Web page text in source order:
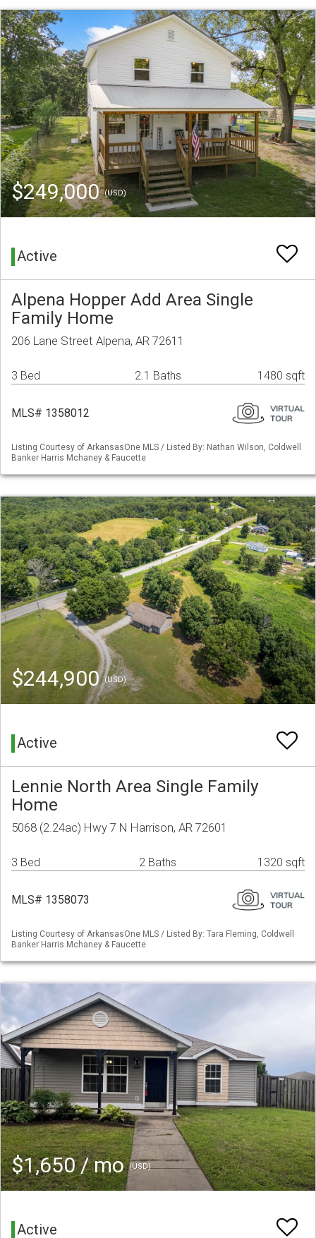
$249,000(USD)
Active
Alpena Hopper Add Area Single
Family Home
206 Lane Street Alpena, AR 72611
3 Bed 2.1 Baths 1480 sqft
MLS# 1358012
Listing Courtesy of ArkansasOne MLS / Listed By: Nathan Wilson, Coldwell
Banker Harris Mchaney & Faucette
$244,900(USD)
Active
Lennie North Area Single Family
Home
5068 (2.24ac) Hwy 7 N Harrison, AR 72601
3 Bed 2 Baths 1320 sqft
MLS# 1358073
Listing Courtesy of ArkansasOne MLS / Listed By: Tara Fleming, Coldwell
Banker Harris Mchaney & Faucette
$1,650 / mo(USD)
Active